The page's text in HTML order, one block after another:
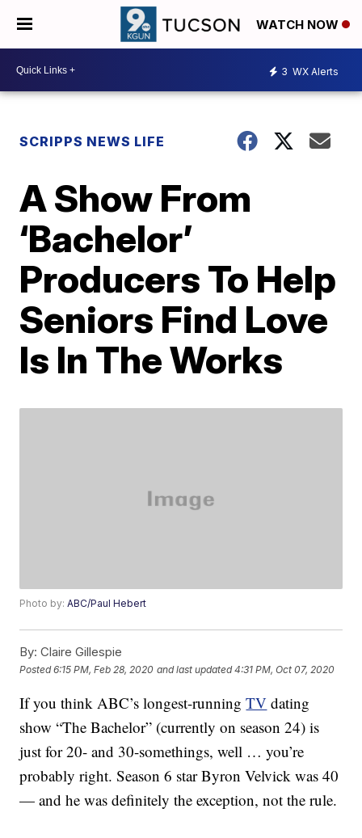
WATCH NOW
3 WX Alerts
SCRIPPS NEWS LIFE
A Show From
‘Bachelor’
Producers To Help
Seniors Find Love
Is In The Works
Photo by:ABC/Paul Hebert
By: Claire Gillespie
Posted6:15 PM, Feb 28, 2020 and last updated 4:31 PM, Oct 07, 2020
If you think ABC’s longest-runningTV dating
show “The Bachelor” (currently on season 24) is
just for 20- and 30-somethings, well … you’re
probably right. Season 6 star Byron Velvick was 40
— and he was definitely the exception, not the rule.